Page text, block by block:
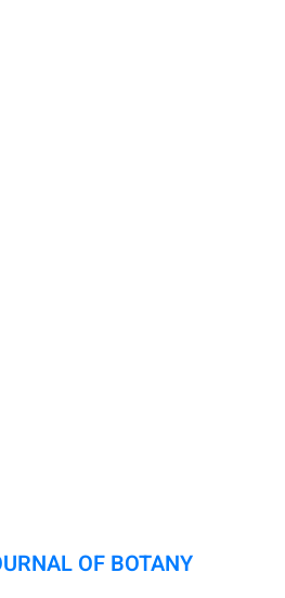
OF BOTANY